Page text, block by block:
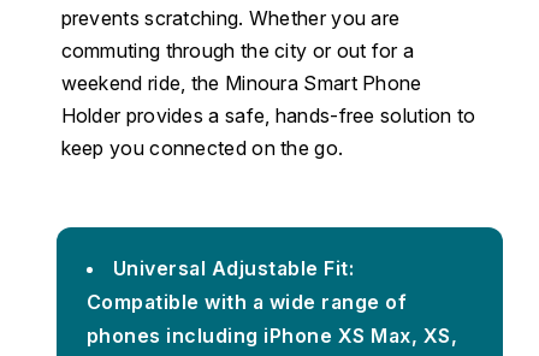
prevents scratching. Whether you are
commuting through the city or out for a
weekend ride, the Minoura Smart Phone
Holder provides a safe, hands-free solution to
keep you connected on the go.
Universal Adjustable Fit:
Compatible with a wide range of
phones including iPhone XS Max, XS,